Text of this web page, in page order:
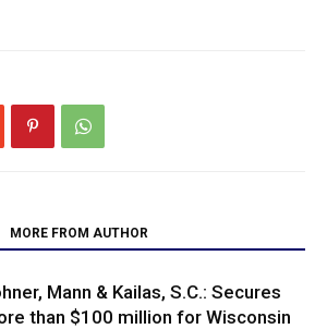
MORE FROM AUTHOR
Mann & Kailas, S.C.: Secures
than $100 million for Wisconsin